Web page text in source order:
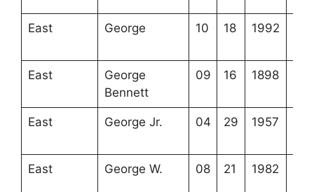
East George 10 18 1992
East
George
Bennett
09 16 1898
East George Jr. 04 29 1957
East George W. 08 21 1982